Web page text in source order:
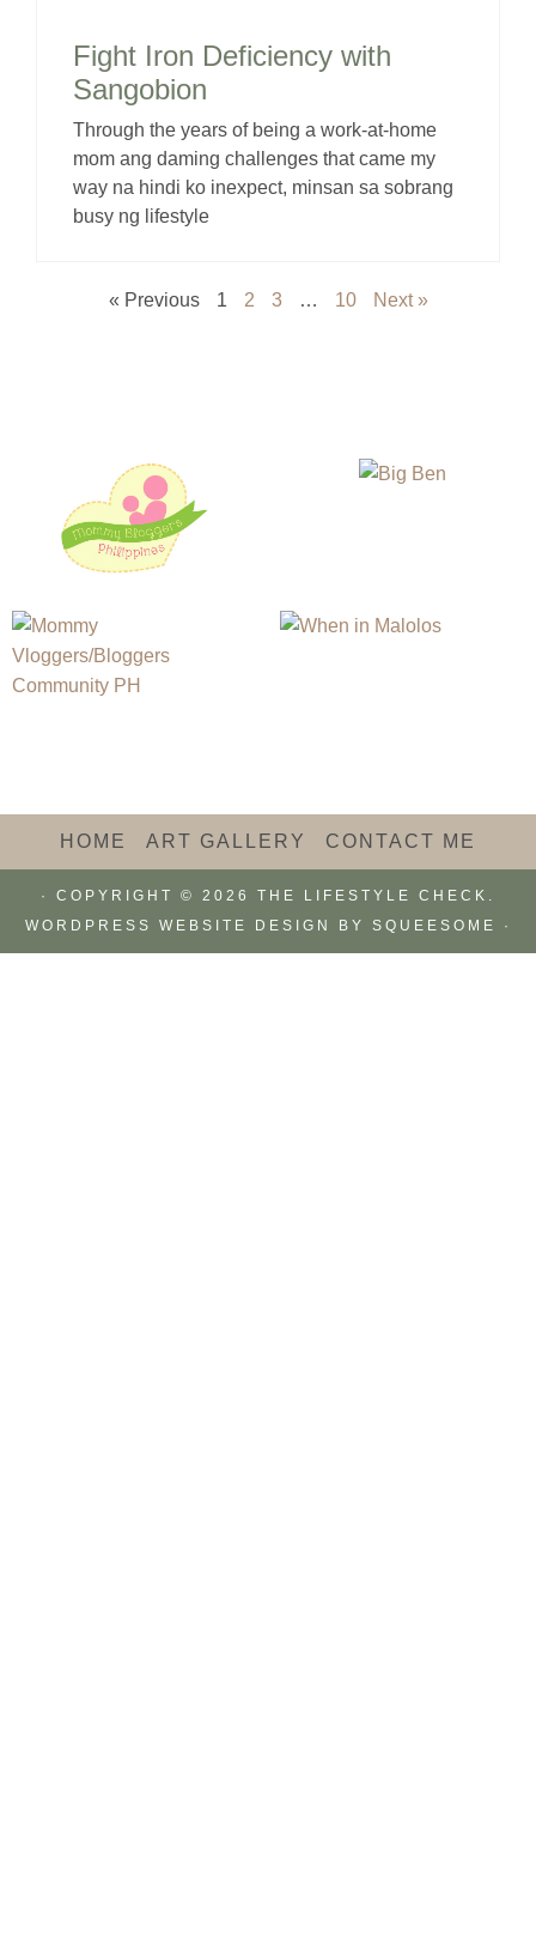
Fight Iron Deficiency with
Sangobion
Through the years of being a work-at-home
mom ang daming challenges that came my
way na hindi ko inexpect, minsan sa sobrang
busy ng lifestyle
« Previous 1 2 3 … 10 Next »
HOME ART GALLERY CONTACT ME
· COPYRIGHT © 2026 THE LIFESTYLE CHECK.
WORDPRESS WEBSITE DESIGN BY SQUEESOME ·